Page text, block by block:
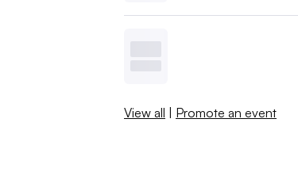
View all | Promote an event